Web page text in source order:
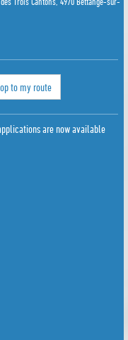
to my route
are now available